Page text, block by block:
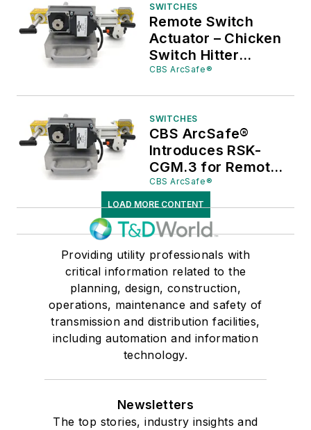
SWITCHES
Remote Switch
Actuator – Chicken
Switch Hitter
Remote Switch Kit
CBS ArcSafe®
SWITCHES
CBS ArcSafe®
Introduces RSK-
CGM.3 for Remote
Operation of
Ormazabal CGM.3
Switchgear
CBS ArcSafe®
LOAD MORE CONTENT
Providing utility professionals with
critical information related to the
planning, design, construction,
operations, maintenance and safety of
transmission and distribution facilities,
including automation and information
technology.
Newsletters
The top stories, industry insights and